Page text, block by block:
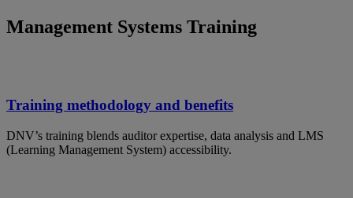
Management Systems Training
Training methodology and benefits
DNV’s training blends auditor expertise, data analysis and LMS
(Learning Management System) accessibility.